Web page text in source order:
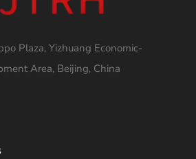
Plaza, Yizhuang Economic-
Area, Beijing, China